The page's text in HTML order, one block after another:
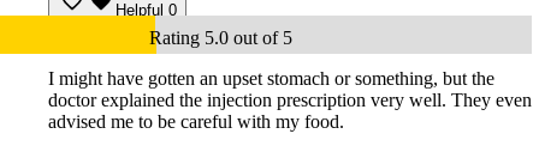
Helpful 0
Rating 5.0 out of 5
I might have gotten an upset stomach or something, but the
doctor explained the injection prescription very well. They even
advised me to be careful with my food.